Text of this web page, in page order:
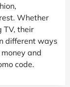
Whether
TV, their
different ways
and
code.